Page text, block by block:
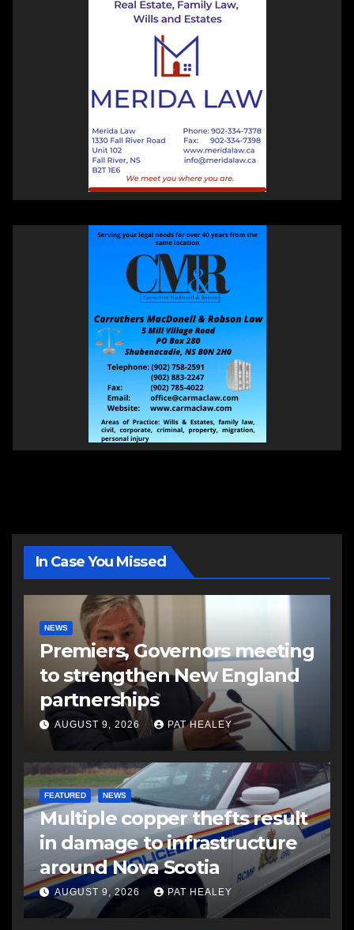
In Case You Missed
NEWS
Premiers, Governors meeting
to strengthen New England
partnerships
AUGUST 9, 2026 PAT HEALEY
FEATURED NEWS
Multiple copper thefts result
in damage to infrastructure
around Nova Scotia
AUGUST 9, 2026 PAT HEALEY